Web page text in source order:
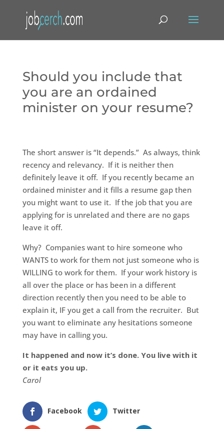
Should you include that
you are an ordained
minister on your resume?
The short answer is “It depends.” As always, think
recency and relevancy. If it is neither then
definitely leave it off. If you recently became an
ordained minister and it fills a resume gap then
you might want to use it. If the job that you are
applying for is unrelated and there are no gaps
leave it off.
Why? Companies want to hire someone who
WANTS to work for them not just someone who is
WILLING to work for them. If your work history is
all over the place or has been in a different
direction recently then you need to be able to
explain it, IF you get a call from the recruiter. But
you want to eliminate any hesitations someone
may have in calling you.
It happened and now it’s done. You live with it
or it eats you up.
Carol
Facebook Twitter